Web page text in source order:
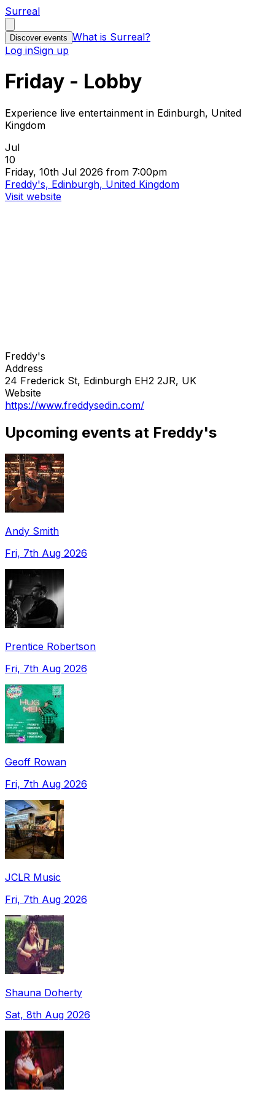
Surreal
Discover events What is Surreal?
Log inSign up
Friday - Lobby
Experience live entertainment in Edinburgh, United
Kingdom
Jul
10
Friday, 10th Jul 2026 from 7:00pm
Freddy's, Edinburgh, United Kingdom
Visit website
Freddy's
Address
24 Frederick St, Edinburgh EH2 2JR, UK
Website
https://www.freddysedin.com/
Upcoming events at Freddy's
Andy Smith
Fri, 7th Aug 2026
Prentice Robertson
Fri, 7th Aug 2026
Geoff Rowan
Fri, 7th Aug 2026
JCLR Music
Fri, 7th Aug 2026
Shauna Doherty
Sat, 8th Aug 2026